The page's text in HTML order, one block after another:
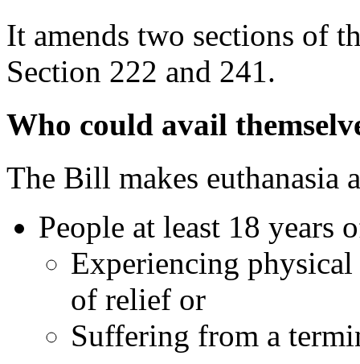
It amends two sections of
Section 222 and 241.
Who could avail
The Bill makes euthanasia
People at least 18 years
Experiencing
of relief or
Suffering from a